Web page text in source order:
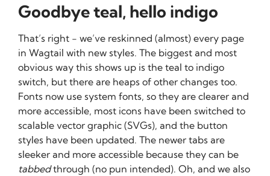
Goodbye teal, hello indigo
That’s right - we’ve reskinned (almost) every page
in Wagtail with new styles. The biggest and most
obvious way this shows up is the teal to indigo
switch, but there are heaps of other changes too.
Fonts now use system fonts, so they are clearer and
more accessible, most icons have been switched to
scalable vector graphic (SVGs), and the button
styles have been updated. The newer tabs are
sleeker and more accessible because they can be
tabbedthrough (no pun intended). Oh, and we also